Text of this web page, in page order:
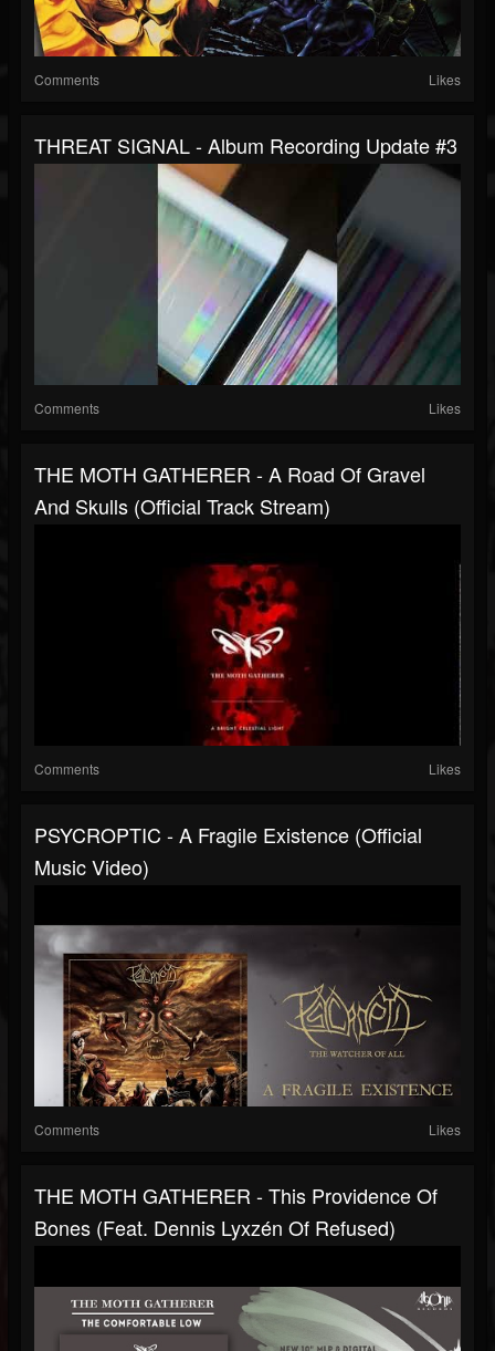
Comments Likes
THREAT SIGNAL - Album Recording Update #3
Comments Likes
THE MOTH GATHERER - A Road Of Gravel
And Skulls (Official Track Stream)
Comments Likes
PSYCROPTIC - A Fragile Existence (Official
Music Video)
Comments Likes
THE MOTH GATHERER - This Providence Of
Bones (feat. Dennis Lyxzén Of Refused)